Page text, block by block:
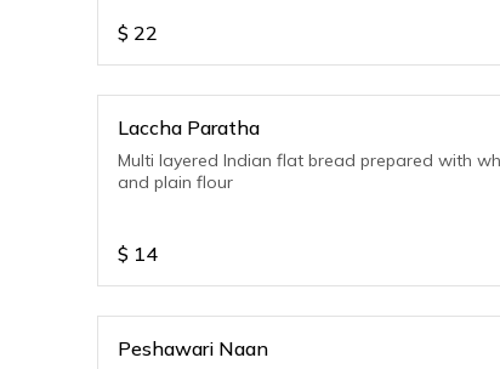
$ 22
Laccha Paratha
Multi layered Indian flat bread prepared with
and plain flour
$ 14
Peshawari Naan